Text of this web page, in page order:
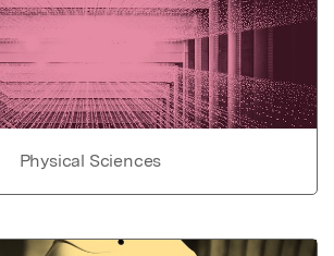
Physical Sciences